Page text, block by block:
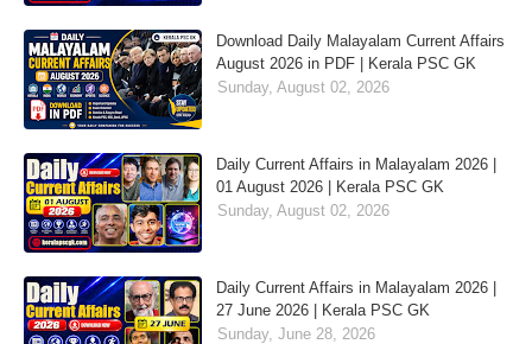
Download Daily Malayalam Current Affairs
August 2026 in PDF | Kerala PSC GK
Sunday, August 02, 2026
Daily Current Affairs in Malayalam 2026 |
01 August 2026 | Kerala PSC GK
Sunday, August 02, 2026
Daily Current Affairs in Malayalam 2026 |
27 June 2026 | Kerala PSC GK
Sunday, June 28, 2026